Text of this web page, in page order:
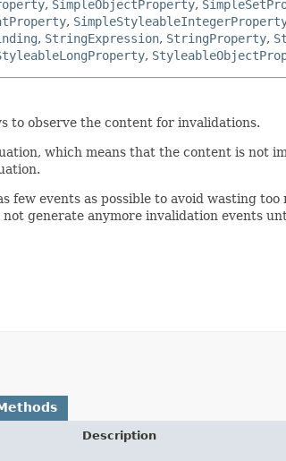
, SimpleObjectProperty,
,
, StringExpression, StringProperty,
,
to observe the content for invalidations.
which means that the content is not
few events as possible to avoid wasting
generate anymore invalidation events
Description